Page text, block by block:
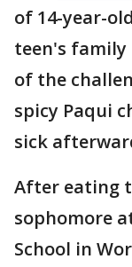
of 14-year-
teen's family
of the
spicy Paqui
sick
After eating
sophomore
School in